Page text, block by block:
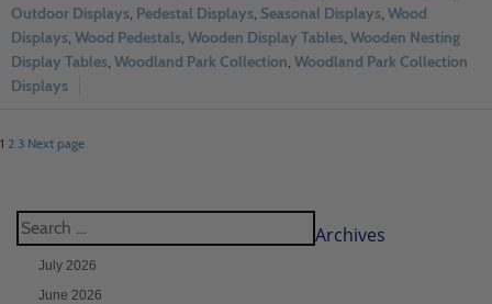
Outdoor Displays Pedestal Displays Seasonal Displays Wood
Displays Wood Pedestals Wooden Display Tables Wooden Nesting
Display Tables Woodland Park Collection Woodland Park Collection
Displays
1 2 3 Next page
Archives
July 2026
June 2026